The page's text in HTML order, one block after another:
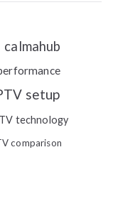
calmahub
setup
technology
comparison